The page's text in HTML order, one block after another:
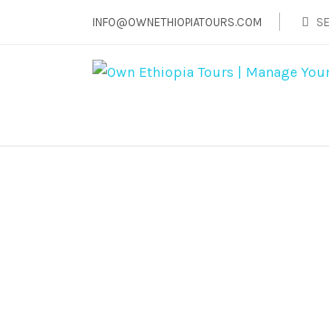
INFO@OWNETHIOPIATOURS.COM